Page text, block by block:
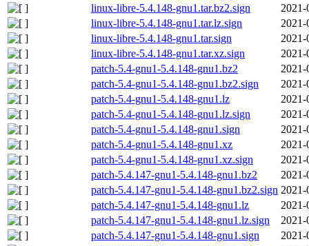
linux-libre-5.4.148-gnu1.tar.bz2.sign
2021-
linux-libre-5.4.148-gnu1.tar.lz.sign
2021-
linux-libre-5.4.148-gnu1.tar.sign
2021-
linux-libre-5.4.148-gnu1.tar.xz.sign
2021-
patch-5.4-gnu1-5.4.148-gnu1.bz2
2021-
patch-5.4-gnu1-5.4.148-gnu1.bz2.sign
2021-
patch-5.4-gnu1-5.4.148-gnu1.lz
2021-
patch-5.4-gnu1-5.4.148-gnu1.lz.sign
2021-
patch-5.4-gnu1-5.4.148-gnu1.sign
2021-
patch-5.4-gnu1-5.4.148-gnu1.xz
2021-
patch-5.4-gnu1-5.4.148-gnu1.xz.sign
2021-
patch-5.4.147-gnu1-5.4.148-gnu1.bz2
2021-
patch-5.4.147-gnu1-5.4.148-gnu1.bz2.sign 2021-
patch-5.4.147-gnu1-5.4.148-gnu1.lz
2021-
patch-5.4.147-gnu1-5.4.148-gnu1.lz.sign
2021-
patch-5.4.147-gnu1-5.4.148-gnu1.sign
2021-